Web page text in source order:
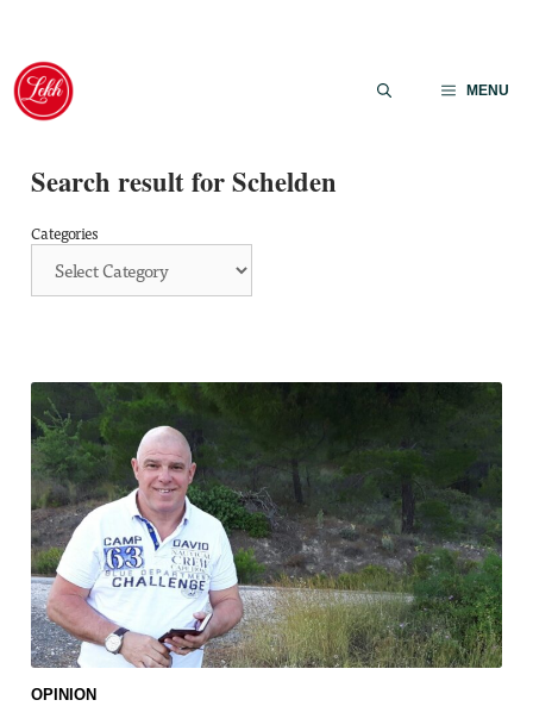
Skip
content
MENU
Search result for Schelden
Categories
OPINION